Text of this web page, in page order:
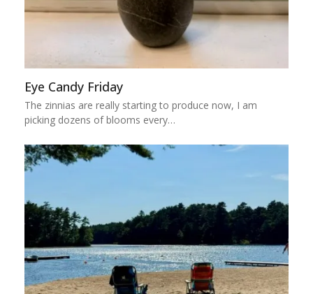
Eye Candy Friday
The zinnias are really starting to produce now, I am
picking dozens of blooms every…